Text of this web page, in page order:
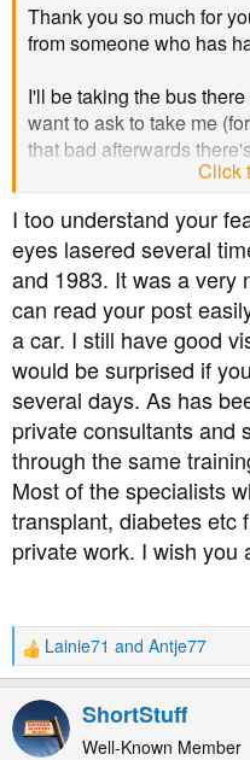
Thank you so much for
from someone who has
I'll be taking the bus
want to ask to take me
that bad afterwards
I'll definitely take my
drops they use just for
me.
Because it's both eyes I
had it done. They said it
licence away, but just
But definitely won't be
rather than hours I think!)
Yes, I'm grateful they
worried that they felt it
free when she checked
When I called this
whose list I'm on & it's a
liked. So I hope it is her.
a list for her but had a
Click
I too understand your
eyes lasered several
and 1983. It was a very
can read your post
a car. I still have good
would be surprised if
several days. As has
private consultants and
through the same
Most of the specialists
transplant, diabetes etc
private work. I wish you
R
e
a
c
t
Lainie71 and Antje77
ShortStuff
Well-Known Member